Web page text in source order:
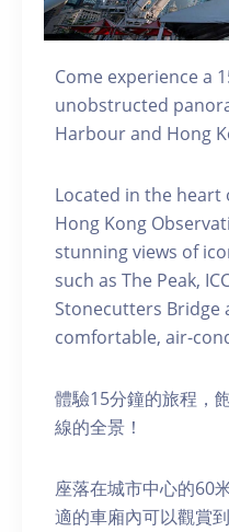
Come experience a
unobstructed
Harbour and Hong
Located in the heart
Hong Kong
stunning views of
such as The Peak,
Stonecutters Bridge
comfortable, air-
體驗15分鐘的旅程，
線的全景！
座落在城市中心的60
適的車廂內可以觀賞